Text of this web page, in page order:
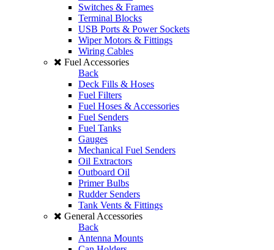
Switches & Frames
Terminal Blocks
USB Ports & Power Sockets
Wiper Motors & Fittings
Wiring Cables
Fuel Accessories
Back
Deck Fills & Hoses
Fuel Filters
Fuel Hoses & Accessories
Fuel Senders
Fuel Tanks
Gauges
Mechanical Fuel Senders
Oil Extractors
Outboard Oil
Primer Bulbs
Rudder Senders
Tank Vents & Fittings
General Accessories
Back
Antenna Mounts